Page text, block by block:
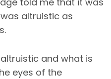
altruistic as
and what is
eyes of the